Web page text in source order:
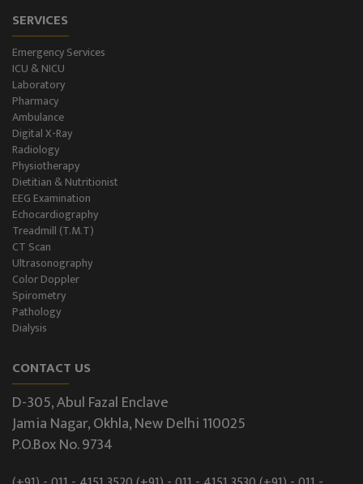
SERVICES
Emergency Services
ICU & NICU
Laboratory
Pharmacy
Ambulance
Digital X-Ray
Radiology
Physiotherapy
Dietitian & Nutritionist
EEG Examination
Echocardiography
Treadmill (T.M.T)
CT Scan
Ultrasonography
Color Doppler
Spirometry
Pathology
Dialysis
CONTACT US
D-305, Abul Fazal Enclave
Jamia Nagar, Okhla, New Delhi 110025
P.O.Box No. 9734